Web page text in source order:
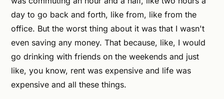
day to go back and forth, like from, like from the
office. But the worst thing about it was that I wasn't
even saving any money. That because, like, I would
go drinking with friends on the weekends and just
like, you know, rent was expensive and life was
expensive and all these things.